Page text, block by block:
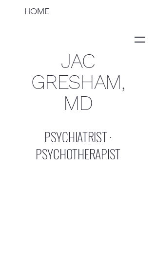
JAC
GRESHAM,
MD
PSYCHIATRIST ·
PSYCHOTHERAPIST
HOME